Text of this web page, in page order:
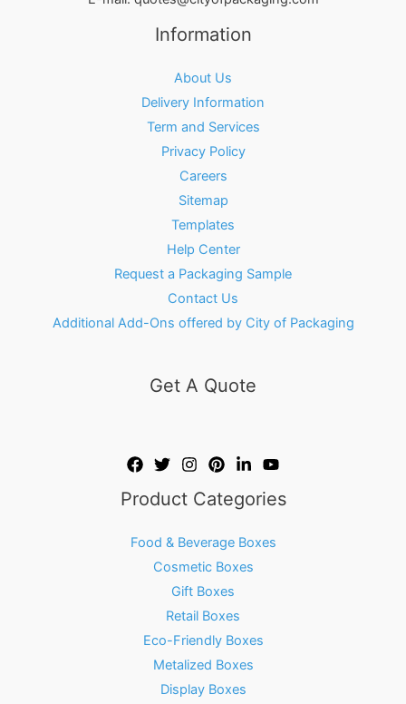
Information
About Us
Delivery Information
Term and Services
Privacy Policy
Careers
Sitemap
Templates
Help Center
Request a Packaging Sample
Contact Us
Additional Add-Ons offered by City of Packaging
Get A Quote
Product Categories
Food & Beverage Boxes
Cosmetic Boxes
Gift Boxes
Retail Boxes
Eco-Friendly Boxes
Metalized Boxes
Display Boxes